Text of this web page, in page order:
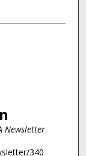
Newsletter.
340